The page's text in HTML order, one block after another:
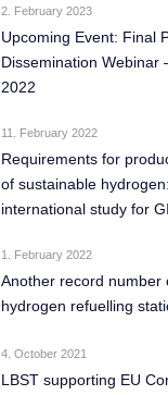
2. February 2023
Upcoming Event: Final
Dissemination Webinar
2022
11. February 2022
Requirements for
of sustainable
international study for
1. February 2022
Another record number
hydrogen refuelling
4. October 2021
LBST supporting EU